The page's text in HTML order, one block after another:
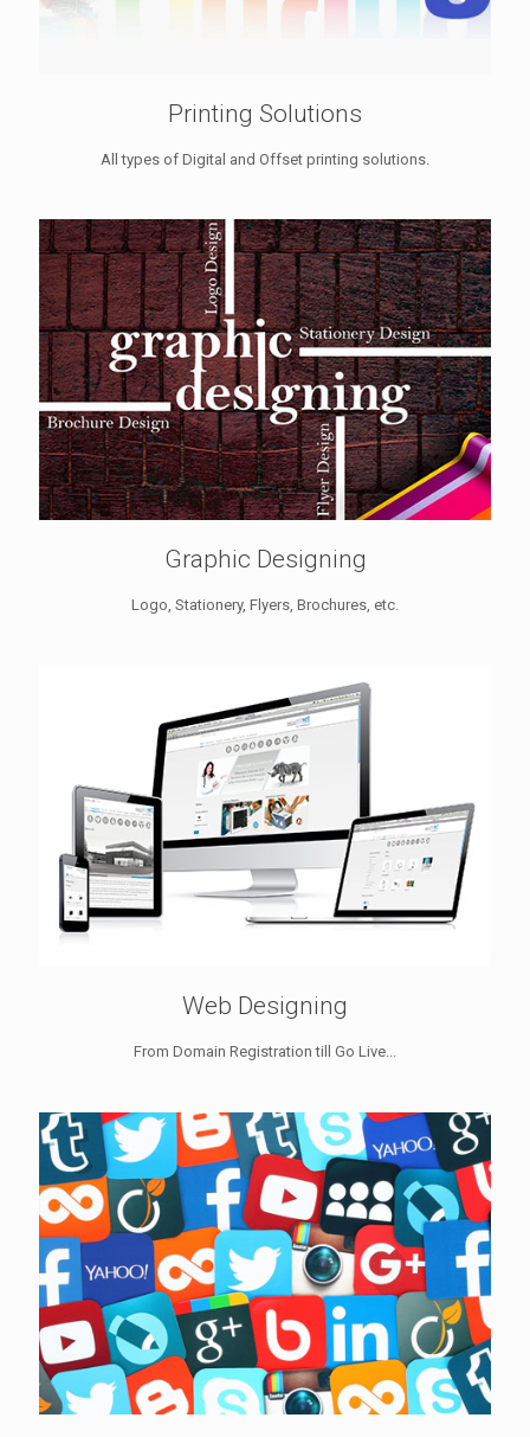
Printing Solutions
All types of Digital and Offset printing solutions.
Graphic Designing
Logo, Stationery, Flyers, Brochures, etc.
Web Designing
From Domain Registration till Go Live...